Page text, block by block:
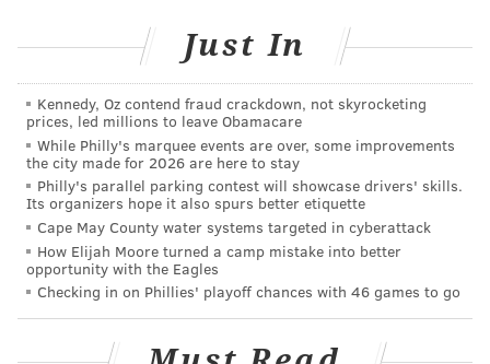
Last month, Orsted had put up a $100 million
to make Ocean Wind 1 operational by
December 2025. That project was to be built about 15
nautical miles southeast of Atlantic City. It would have
provided power to more than 380,000 homes.
Ocean Wind 2, which had not yet gained federal
approval, was to be built to the north of Ocean Wind 1
and would have powered another 500,000 homes.
The decision to ax the wind farm projects was met
Phil Murphy, a proponent, decried the company's
Just In
Kennedy, Oz contend fraud crackdown, not skyrocketing
prices, led millions to leave Obamacare
While Philly's marquee events are over, some improvements
the city made for 2026 are here to stay
Philly's parallel parking contest will showcase drivers' skills.
Its organizers hope it also spurs better etiquette
Cape May County water systems targeted in cyberattack
How Elijah Moore turned a camp mistake into better
opportunity with the Eagles
Checking in on Phillies' playoff chances with 46 games to go